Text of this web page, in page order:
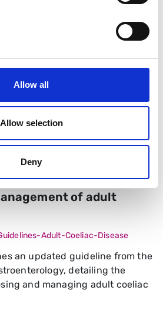
Allow all
Allow selection
Deny
and Nutrition
Society of
guidelines on the
of adult
Adult-Coeliac-Disease
an updated guideline from the
detailing the
and managing adult coeliac